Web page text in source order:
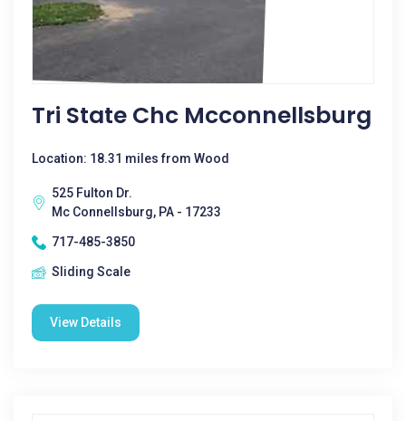
Tri State Chc Mcconnellsburg
Location: 18.31 miles from Wood
525 Fulton Dr.
Mc Connellsburg, PA - 17233
717-485-3850
Sliding Scale
View Details